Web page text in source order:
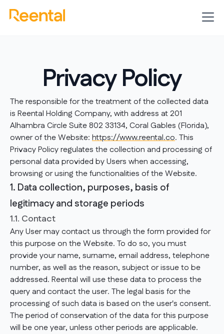
Privacy Policy
The responsible for the treatment of the collected data
is Reental Holding Company, with address at 201
Alhambra Circle Suite 802 33134, Coral Gables (Florida),
owner of the Website: https://www.reental.co. This
Privacy Policy regulates the collection and processing of
personal data provided by Users when accessing,
browsing or using the functionalities of the Website.
1. Data collection, purposes, basis of
legitimacy and storage periods
1.1. Contact
Any User may contact us through the form provided for
this purpose on the Website. To do so, you must
provide your name, surname, email address, telephone
number, as well as the reason, subject or issue to be
addressed. Reental will use these data to process the
query and contact the user. The legal basis for the
processing of such data is based on the user's consent.
The period of conservation of the data for this purpose
will be one year, unless other periods are applicable.